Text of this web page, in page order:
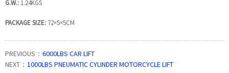
G.W.: 1.24KGS
PACKAGE SIZE: 72×5×5CM
PREVIOUS： 6000LBS CAR LIFT
NEXT： 1000LBS PNEUMATIC CYLINDER MOTORCYCLE LIFT